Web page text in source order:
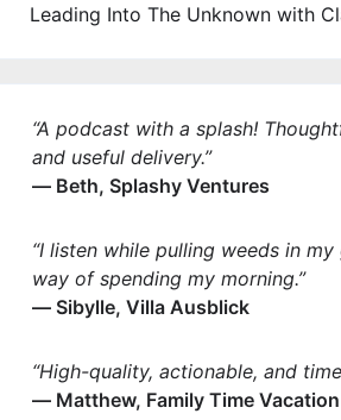
Leading Into The Unknown with
“A podcast with a splash!
and useful delivery.”
— Beth, Splashy Ventures
“I listen while pulling weeds in
way of spending my morning.”
— Sibylle, Villa Ausblick
“High-quality, actionable, and
— Matthew, Family Time